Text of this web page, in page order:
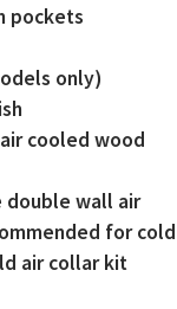
pockets
only)
cooled wood
double wall air
for cold
air collar kit